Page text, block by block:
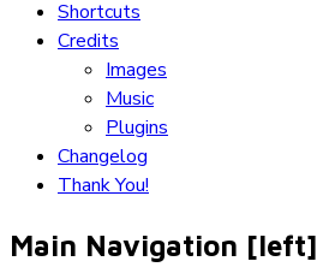
Shortcuts
Credits
Images
Music
Plugins
Changelog
Thank You!
Main Navigation [left]